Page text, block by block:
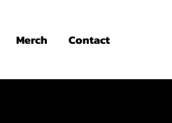
Merch Contact